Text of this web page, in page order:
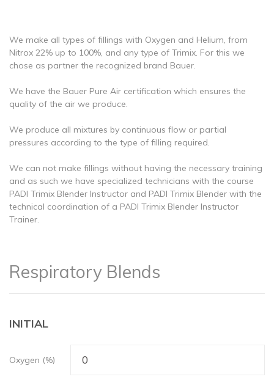
We make all types of fillings with Oxygen and Helium, from
Nitrox 22% up to 100%, and any type of Trimix. For this we
chose as partner the recognized brand Bauer.
We have the Bauer Pure Air certification which ensures the
quality of the air we produce.
We produce all mixtures by continuous flow or partial
pressures according to the type of filling required.
We can not make fillings without having the necessary training
and as such we have specialized technicians with the course
PADI Trimix Blender Instructor and PADI Trimix Blender with the
technical coordination of a PADI Trimix Blender Instructor
Trainer.
Respiratory Blends
INITIAL
Oxygen (%)